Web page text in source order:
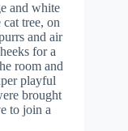
and white
tree, on
and air
for a
room and
playful
brought
to join a